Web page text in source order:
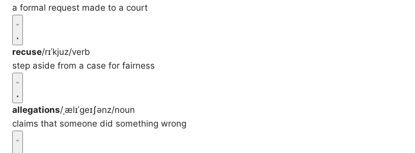
a formal request made to a court
recuse/rɪˈkjuz/verb
step aside from a case for fairness
allegations/ˌælɪˈɡeɪʃənz/noun
claims that someone did something wrong